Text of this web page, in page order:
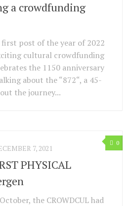
a crowdfunding
post of the year of 2022
cultural crowdfunding
the 1150 anniversary
about the “872“, a 45-
the journey...
0
7, 2021
PHYSICAL
the CROWDCUL had